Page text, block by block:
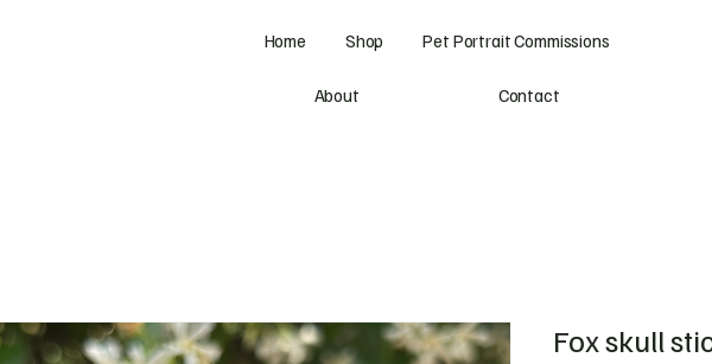
Home Shop Pet Portrait Commissions
About Contact
Fox skull